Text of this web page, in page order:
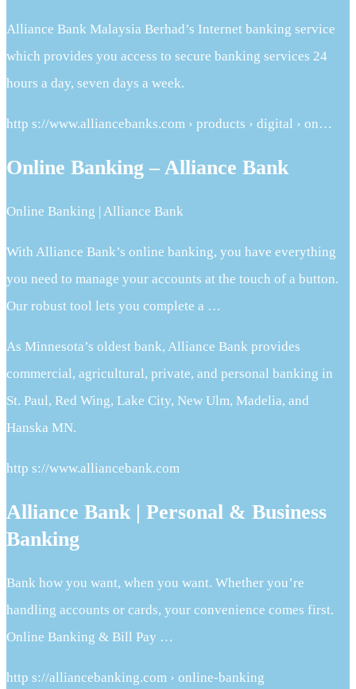
Alliance Bank Malaysia Berhad’s Internet banking service
which provides you access to secure banking services 24
hours a day, seven days a week.
http s://www.alliancebanks.com › products › digital › on…
Online Banking – Alliance Bank
Online Banking | Alliance Bank
With Alliance Bank’s online banking, you have everything
you need to manage your accounts at the touch of a button.
Our robust tool lets you complete a …
As Minnesota’s oldest bank, Alliance Bank provides
commercial, agricultural, private, and personal banking in
St. Paul, Red Wing, Lake City, New Ulm, Madelia, and
Hanska MN.
http s://www.alliancebank.com
Alliance Bank | Personal & Business
Banking
Bank how you want, when you want. Whether you’re
handling accounts or cards, your convenience comes first.
Online Banking & Bill Pay …
http s://alliancebanking.com › online-banking